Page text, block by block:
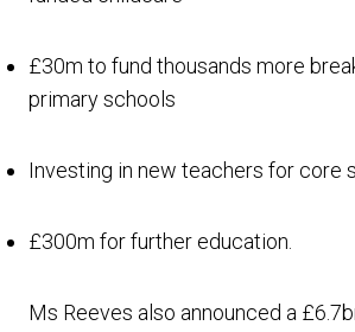
£30m to fund thousands more
primary schools
Investing in new teachers for core
£300m for further education.
Ms Reeves also announced a